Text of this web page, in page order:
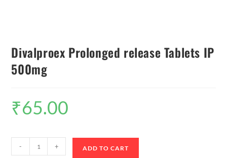
Divalproex Prolonged release Tablets IP
500mg
₹65.00
- + ADD TO CART